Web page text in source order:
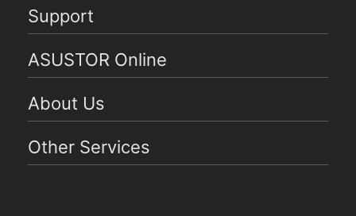
Support
ASUSTOR Online
About Us
Other Services